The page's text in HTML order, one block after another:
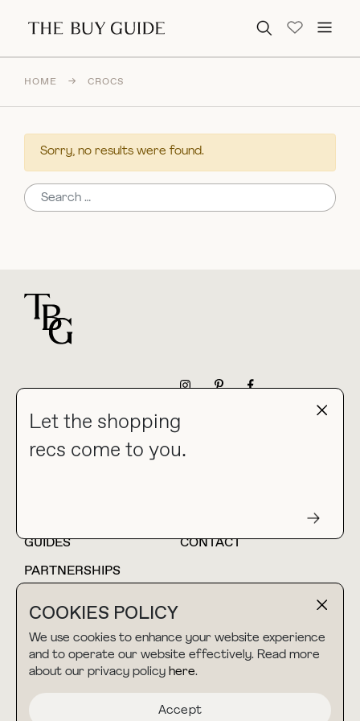
Search for:
COOKIES POLICY
We use cookies to enhance your website experience
and to operate our website effectively. Read more
about our privacy policy here.
Accept
Let the shopping
recs come to you.
HOME → CROCS
Sorry, no results were found.
Search for:
collab@thebuyguide.com
For press inquiries
HOME
BLOG
GUIDES
CONTACT
PARTNERSHIPS
TERMS & CONDITIONS
PRIVACY POLICY